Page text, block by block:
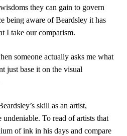
they can gain to govern
being aware of Beardsley it has
I take our comparism.
someone actually asks me what
just base it on the visual
skill as an artist,
To read of artists that
of ink in his days and compare